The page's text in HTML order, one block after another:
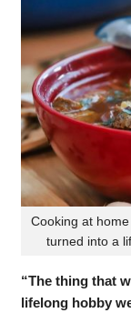
Cooking at
turned into a
“The thing that
lifelong hobby